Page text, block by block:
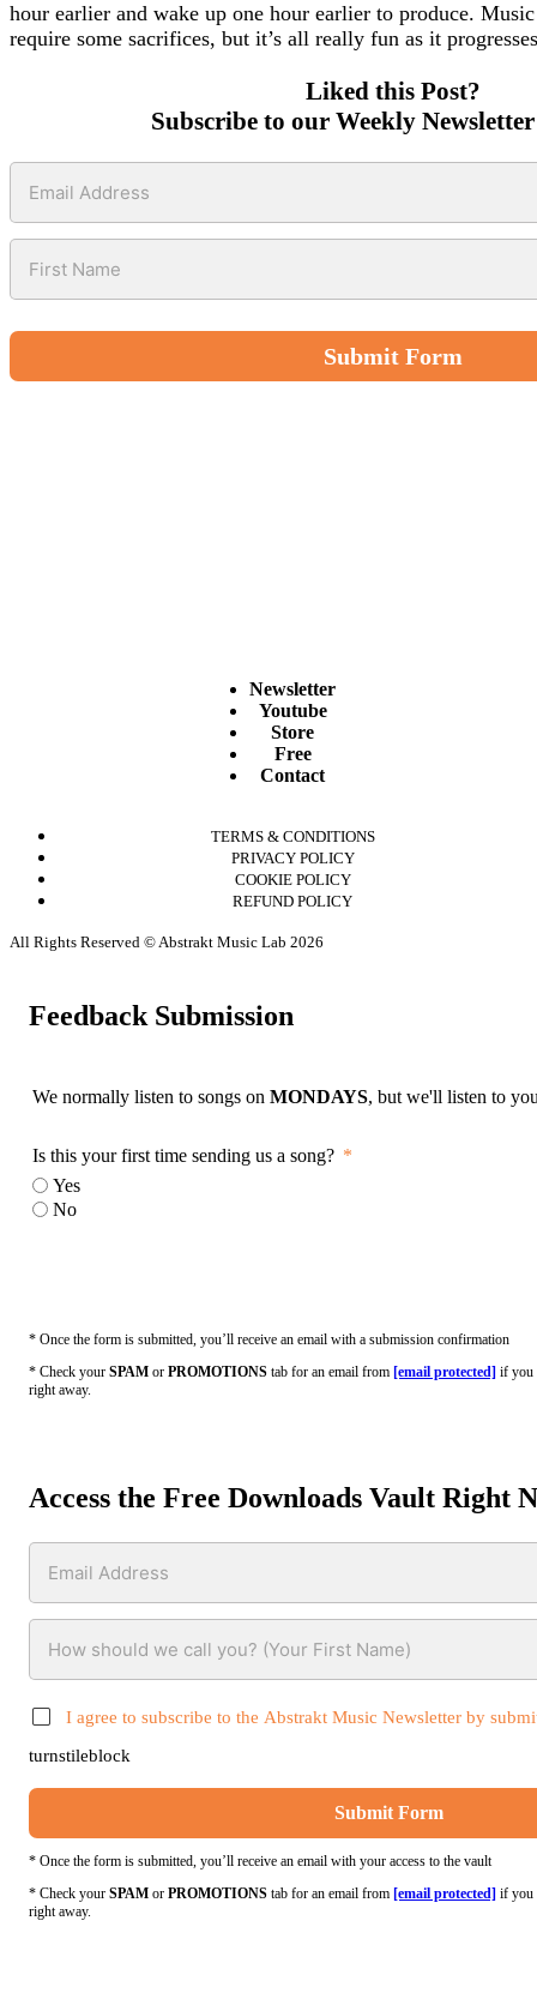
hour earlier and wake up one hour earlier to produce.
require some sacrifices, but it’s all really fun as it progresses
Liked this Post?
Subscribe to our Weekly
Submit Form
Newsletter
Youtube
Store
Free
Contact
TERMS & CONDITIONS
PRIVACY POLICY
COOKIE POLICY
REFUND POLICY
All Rights Reserved © Abstrakt Music Lab 2026
Feedback Submission
We normally listen to songs on MONDAYS, but we'll listen to
Is this your first time sending us a song?
Yes
No
* Once the form is submitted, you’ll receive an email with a submission confirmation
* Check your SPAM or PROMOTIONS tab for an email from [email protected] if you
right away.
Access the Free Downloads Vault Right
I agree to subscribe to the Abstrakt Music Newsletter by
turnstileblock
Submit Form
* Once the form is submitted, you’ll receive an email with your access to the vault
* Check your SPAM or PROMOTIONS tab for an email from [email protected] if you
right away.